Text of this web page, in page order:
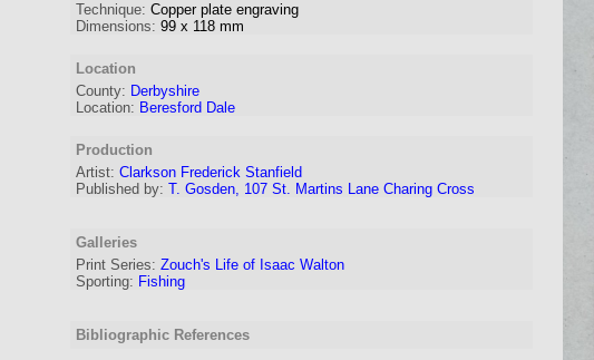
Technique: Copper plate engraving
Dimensions: 99 x 118 mm
Location
County: Derbyshire
Location: Beresford Dale
Production
Artist: Clarkson Frederick Stanfield
Published by: T. Gosden, 107 St. Martins Lane Charing Cross
Galleries
Print Series: Zouch's Life of Isaac Walton
Sporting: Fishing
Bibliographic References